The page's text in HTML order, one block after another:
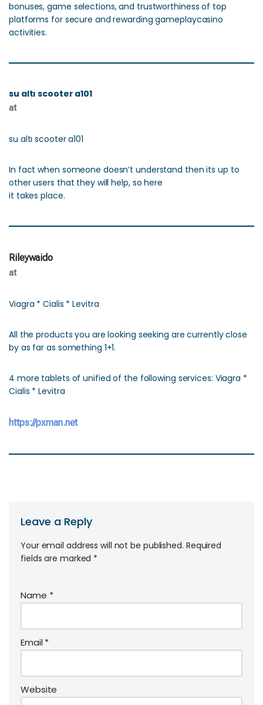
bonuses, game selections, and trustworthiness of top
platforms for secure and rewarding gameplaycasino
activities.
su altı scooter a101
at
su altı scooter a101
In fact when someone doesn’t understand then its up to
other users that they will help, so here
it takes place.
Rileywaido
at
Viagra * Cialis * Levitra
All the products you are looking seeking are currently close
by as far as something 1+1.
4 more tablets of unified of the following services: Viagra *
Cialis * Levitra
https://pxman.net
Leave a Reply
Your email address will not be published. Required
fields are marked *
Name *
Email*
Website